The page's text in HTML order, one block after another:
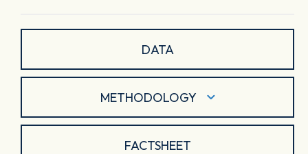
DATA
METHODOLOGY
FACTSHEET